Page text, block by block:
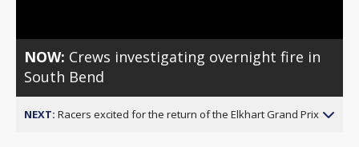
NOW: Crews investigating overnight fire in
South Bend
NEXT: Racers excited for the return of the Elkhart Grand Prix